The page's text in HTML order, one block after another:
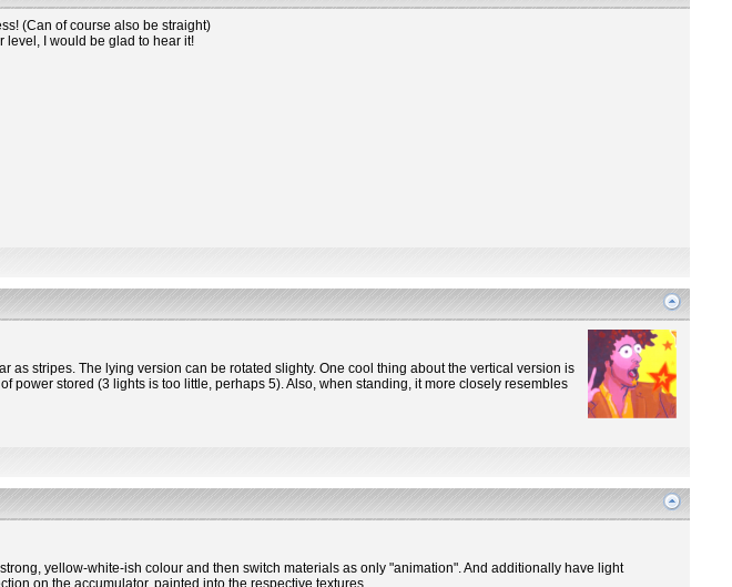
(Can of course also be straight)
level, I would be glad to hear it!
as stripes. The lying version can be rotated slighty. One cool thing about the vertical version is
power stored (3 lights is too little, perhaps 5). Also, when standing, it more closely resembles
yellow-white-ish colour and then switch materials as only "animation". And additionally have light
on the accumulator, painted into the respective textures.